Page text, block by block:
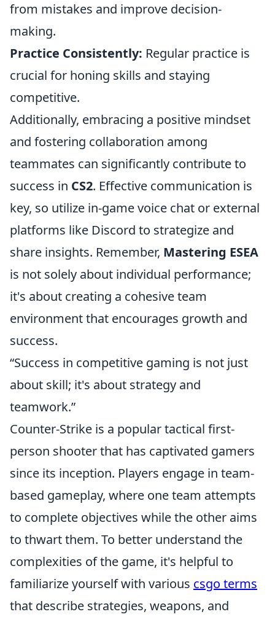
from mistakes and improve decision-
making.
Practice Consistently: Regular practice is
crucial for honing skills and staying
competitive.
Additionally, embracing a positive mindset
and fostering collaboration among
teammates can significantly contribute to
success in CS2. Effective communication is
key, so utilize in-game voice chat or external
platforms like Discord to strategize and
share insights. Remember, Mastering ESEA
is not solely about individual performance;
it's about creating a cohesive team
environment that encourages growth and
success.
“Success in competitive gaming is not just
about skill; it's about strategy and
teamwork.”
Counter-Strike is a popular tactical first-
person shooter that has captivated gamers
since its inception. Players engage in team-
based gameplay, where one team attempts
to complete objectives while the other aims
to thwart them. To better understand the
complexities of the game, it's helpful to
familiarize yourself with various csgo terms
that describe strategies, weapons, and